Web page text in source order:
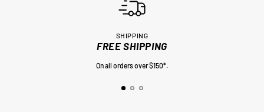
SHIPPING
FREE SHIPPING
On all orders over $150*.